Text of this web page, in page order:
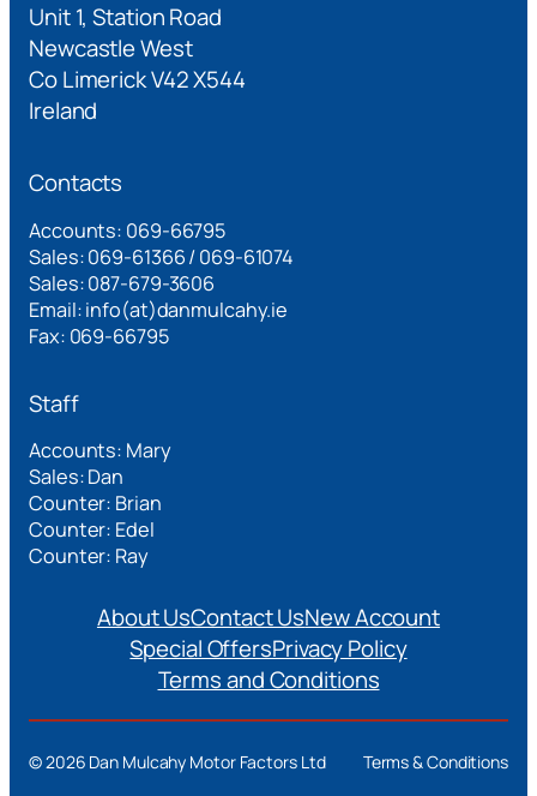
Unit 1, Station Road
Newcastle West
Co Limerick V42 X544
Ireland
Contacts
Accounts: 069-66795
Sales: 069-61366 / 069-61074
Sales: 087-679-3606
Email: info(at)danmulcahy.ie
Fax: 069-66795
Staff
Accounts: Mary
Sales: Dan
Counter: Brian
Counter: Edel
Counter: Ray
About UsContact UsNew Account
Special OffersPrivacy Policy
Terms and Conditions
©2026 Dan Mulcahy Motor Factors Ltd Terms & Conditions